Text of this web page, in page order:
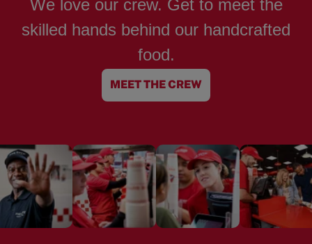
We love our crew. Get to meet the
skilled hands behind our handcrafted
food.
MEET THE CREW